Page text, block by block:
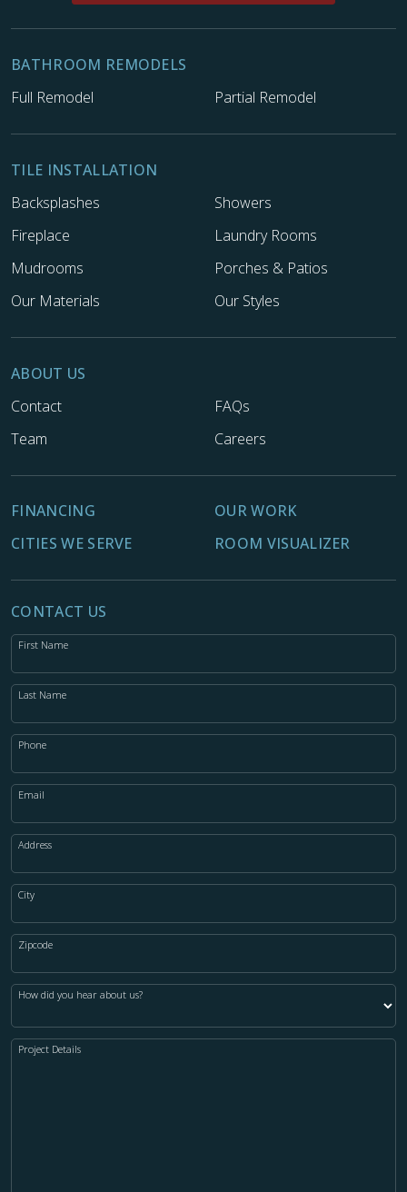
BATHROOM REMODELS
Full Remodel
Partial Remodel
TILE INSTALLATION
Backsplashes
Showers
Fireplace
Laundry Rooms
Mudrooms
Porches & Patios
Our Materials
Our Styles
ABOUT US
Contact
FAQs
Team
Careers
FINANCING
OUR WORK
CITIES WE SERVE
ROOM VISUALIZER
CONTACT US
First Name
Last Name
Phone
Email
Address
City
Zipcode
How did you hear about us?
Project Details